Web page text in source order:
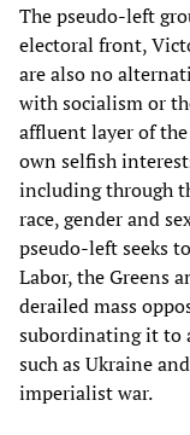
The pseudo-left
electoral front,
are also no
with socialism or
affluent layer of
own selfish
including through
race, gender and
pseudo-left seeks
Labor, the Greens
derailed mass
subordinating it to
such as Ukraine
imperialist war.